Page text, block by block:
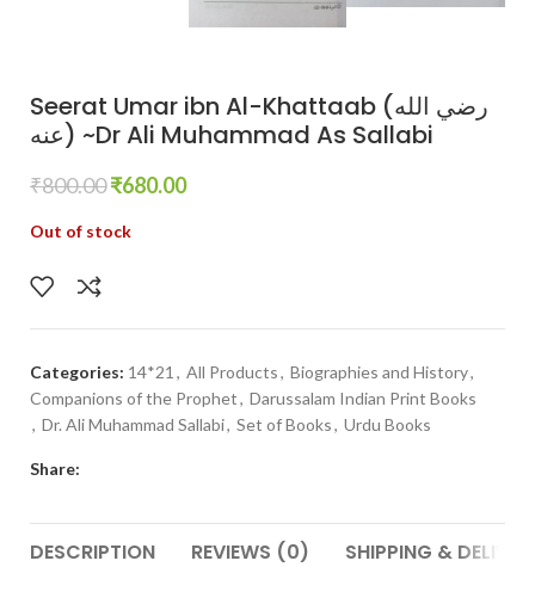
Seerat Umar ibn Al-Khattaab (رضي الله
عنه) ~Dr Ali Muhammad As Sallabi
₹800.00₹680.00
Out of stock
Categories: 14*21 , All Products, Biographies and History,
Companions of the Prophet, Darussalam Indian Print Books
, Dr. Ali Muhammad Sallabi, Set of Books, Urdu Books
Share:
DESCRIPTION REVIEWS (0) SHIPPING &